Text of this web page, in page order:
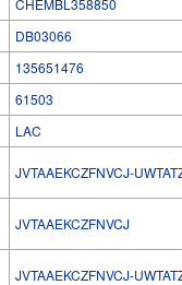
DB03066
135651476
61503
LAC
JVTAAEKCZFNVCJ-
JVTAAEKCZFNVCJ
JVTAAEKCZFNVCJ-